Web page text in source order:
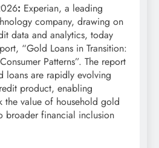
: Experian, a leading
company, drawing on
data and analytics, today
“Gold Loans in Transition:
Patterns”. The report
loans are rapidly evolving
product, enabling
the value of household gold
broader financial inclusion